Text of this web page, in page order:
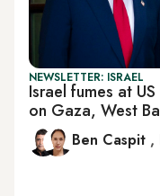
NEWSLETTER: ISRAEL
Israel fumes at
on Gaza, West
Ben Caspit ,